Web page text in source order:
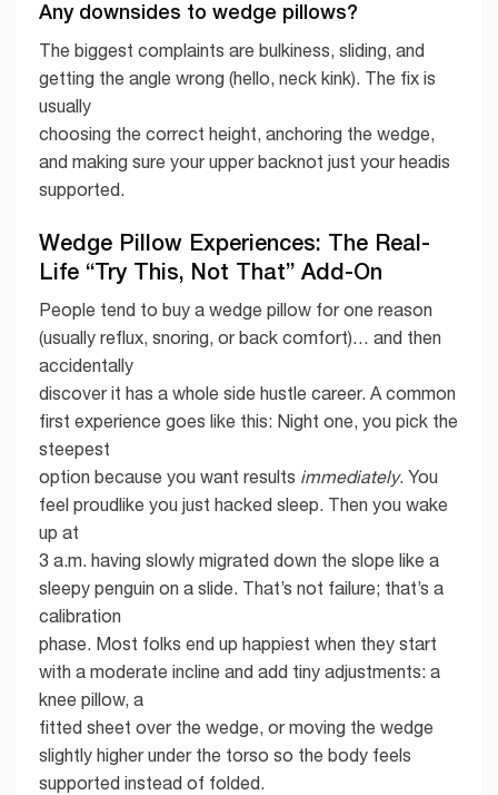
Any downsides to wedge pillows?
The biggest complaints are bulkiness, sliding, and
getting the angle wrong (hello, neck kink). The fix is
usually
choosing the correct height, anchoring the wedge,
and making sure your upper backnot just your headis
supported.
Wedge Pillow Experiences: The Real-
Life “Try This, Not That” Add-On
People tend to buy a wedge pillow for one reason
(usually reflux, snoring, or back comfort)… and then
accidentally
discover it has a whole side hustle career. A common
first experience goes like this: Night one, you pick the
steepest
option because you want results immediately. You
feel proudlike you just hacked sleep. Then you wake
up at
3 a.m. having slowly migrated down the slope like a
sleepy penguin on a slide. That’s not failure; that’s a
calibration
phase. Most folks end up happiest when they start
with a moderate incline and add tiny adjustments: a
knee pillow, a
fitted sheet over the wedge, or moving the wedge
slightly higher under the torso so the body feels
supported instead of folded.